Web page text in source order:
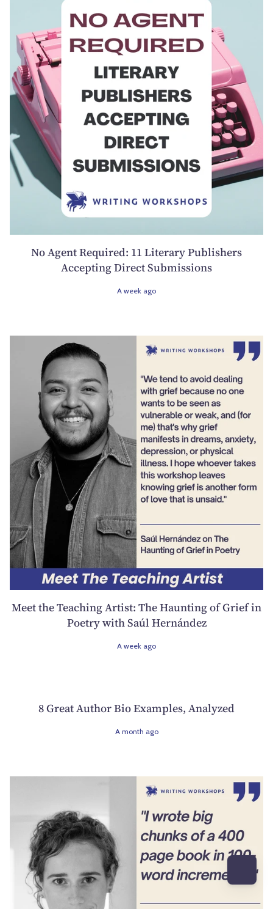
No Agent Required: 11 Literary Publishers
Accepting Direct Submissions
A week ago
Meet the Teaching Artist: The Haunting of Grief in
Poetry with Saúl Hernández
A week ago
8 Great Author Bio Examples, Analyzed
A month ago